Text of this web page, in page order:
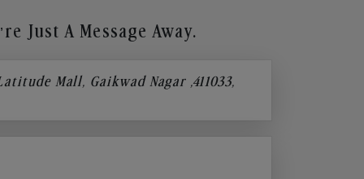
Just A Message Away.
Mall, Gaikwad Nagar ,411033,